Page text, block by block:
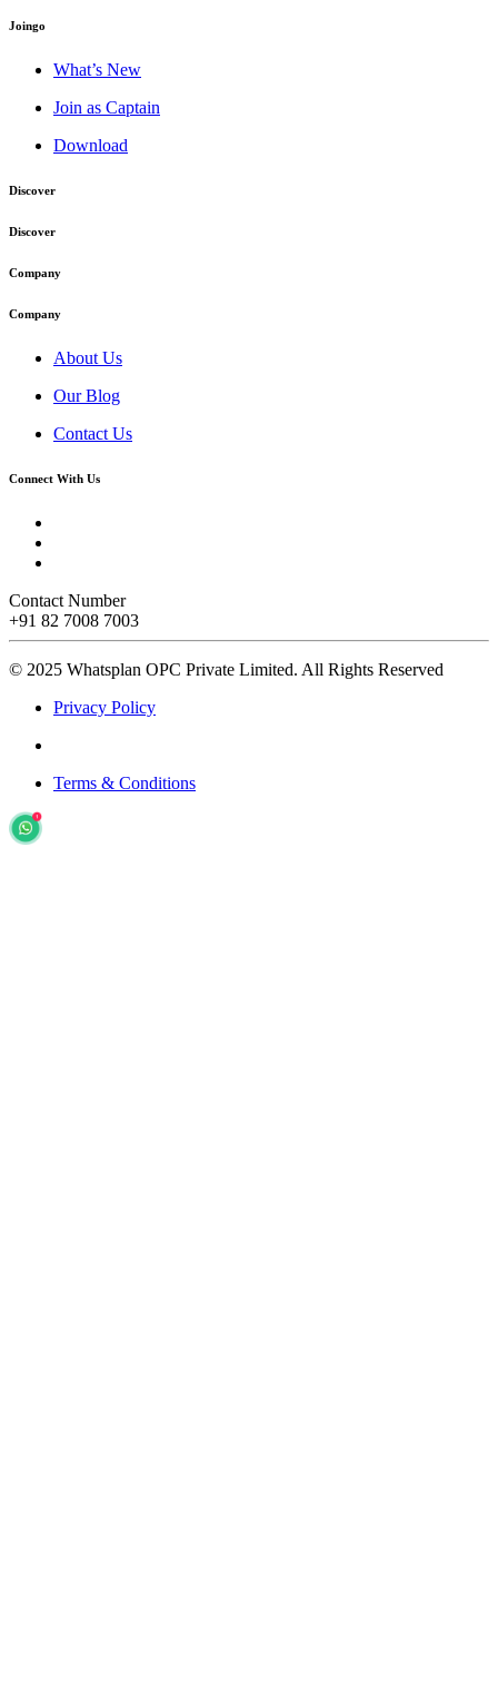
Joingo
What’s New
Join as Captain
Download
Discover
Discover
Company
Company
About Us
Our Blog
Contact Us
Connect With Us
Contact Number
+91 82 7008 7003
© 2025 Whatsplan OPC Private Limited. All Rights Reserved
Privacy Policy
Terms & Conditions